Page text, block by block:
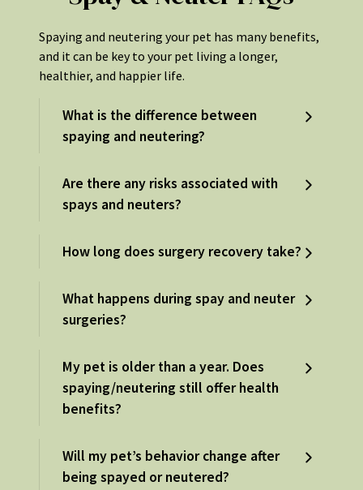
Spaying and neutering your pet has many benefits,
and it can be key to your pet living a longer,
healthier, and happier life.
What is the difference between
spaying and neutering?
Are there any risks associated with
spays and neuters?
How long does surgery recovery take?
What happens during spay and neuter
surgeries?
My pet is older than a year. Does
spaying/neutering still offer health
benefits?
Will my pet’s behavior change after
being spayed or neutered?